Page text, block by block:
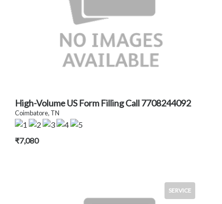
High-Volume US Form Filling Call 7708244092
Coimbatore, TN
₹7,080
SERVICE